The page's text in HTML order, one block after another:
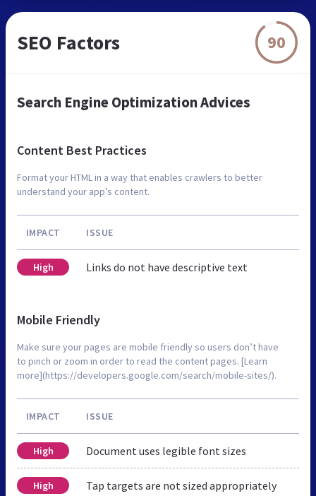
SEO Factors 90
Search Engine Optimization Advices
Content Best Practices
Format your HTML in a way that enables crawlers to better
understand your app’s content.
IMPACT ISSUE
High Links do not have descriptive text
Mobile Friendly
Make sure your pages are mobile friendly so users don’t have
to pinch or zoom in order to read the content pages. [Learn
more](https://developers.google.com/search/mobile-sites/).
IMPACT ISSUE
High Document uses legible font sizes
High Tap targets are not sized appropriately